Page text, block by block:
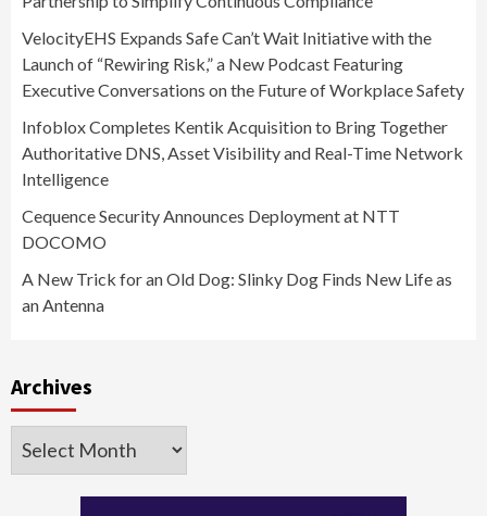
VelocityEHS Expands Safe Can’t Wait Initiative with the
Launch of “Rewiring Risk,” a New Podcast Featuring
Executive Conversations on the Future of Workplace Safety
Infoblox Completes Kentik Acquisition to Bring Together
Authoritative DNS, Asset Visibility and Real-Time Network
Intelligence
Cequence Security Announces Deployment at NTT
DOCOMO
A New Trick for an Old Dog: Slinky Dog Finds New Life as
an Antenna
Archives
Archives